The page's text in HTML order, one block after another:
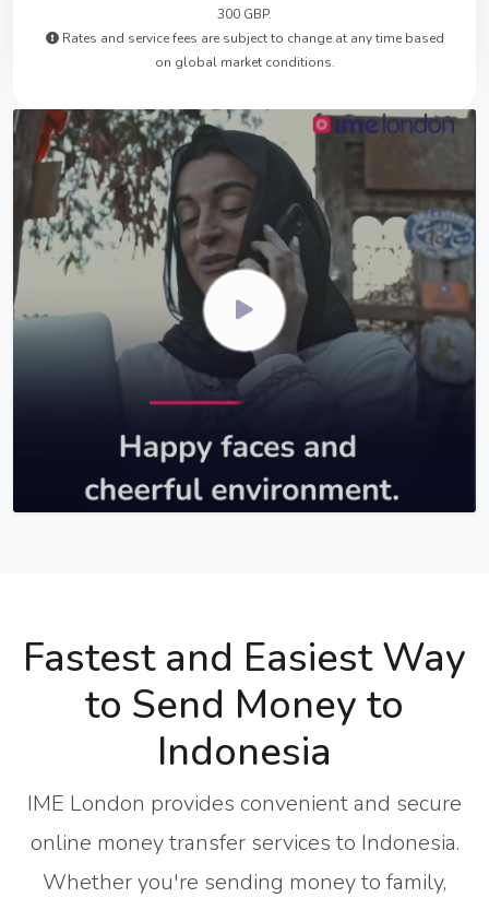
300 GBP.
Rates and service fees are subject to change at any time based
on global market conditions.
Fastest and Easiest Way
to Send Money to
Indonesia
IME London provides convenient and secure
online money transfer services to Indonesia.
Whether you're sending money to family,